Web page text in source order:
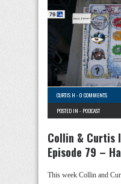
CURTIS H -0 COMMENTS
POSTED IN - PODCAST
Collin & Curtis
Episode 79 –
This week Collin and